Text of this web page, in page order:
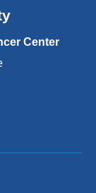
Center